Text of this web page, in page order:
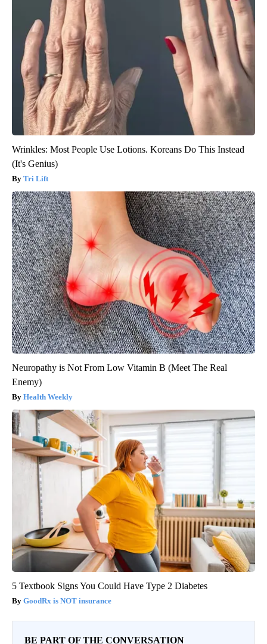
Wrinkles: Most People Use Lotions. Koreans Do This Instead
(It's Genius)
Tri Lift
Neuropathy is Not From Low Vitamin B (Meet The Real
Enemy)
Health Weekly
5 Textbook Signs You Could Have Type 2 Diabetes
GoodRx is NOT insurance
BE PART OF THE CONVERSATION